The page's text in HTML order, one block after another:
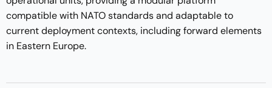
compatible with NATO standards and adaptable to
current deployment contexts, including forward elements
in Eastern Europe.